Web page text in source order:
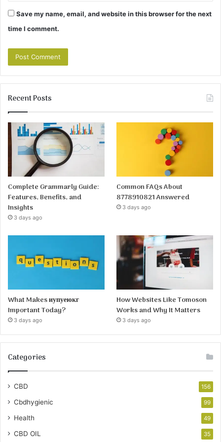
Save my name, email, and website in this browser for the next
time I comment.
Recent Posts
Complete Grammarly Guide:
Features, Benefits, and
Insights
3 days ago
Common FAQs About
8778910821 Answered
3 days ago
What Makes иупуеюкг
Important Today?
3 days ago
How Websites Like Tomoson
Works and Why It Matters
3 days ago
Categories
CBD 156
Cbdhygienic 99
Health 49
CBD OIL 35